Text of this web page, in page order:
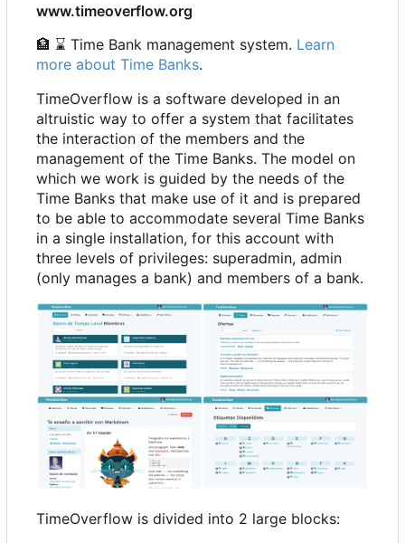
www.timeoverflow.org
🏦 ⌛ Time Bank management system. Learn
more about Time Banks.
TimeOverflow is a software developed in an
altruistic way to offer a system that facilitates
the interaction of the members and the
management of the Time Banks. The model on
which we work is guided by the needs of the
Time Banks that make use of it and is prepared
to be able to accommodate several Time Banks
in a single installation, for this account with
three levels of privileges: superadmin, admin
(only manages a bank) and members of a bank.
TimeOverflow is divided into 2 large blocks: